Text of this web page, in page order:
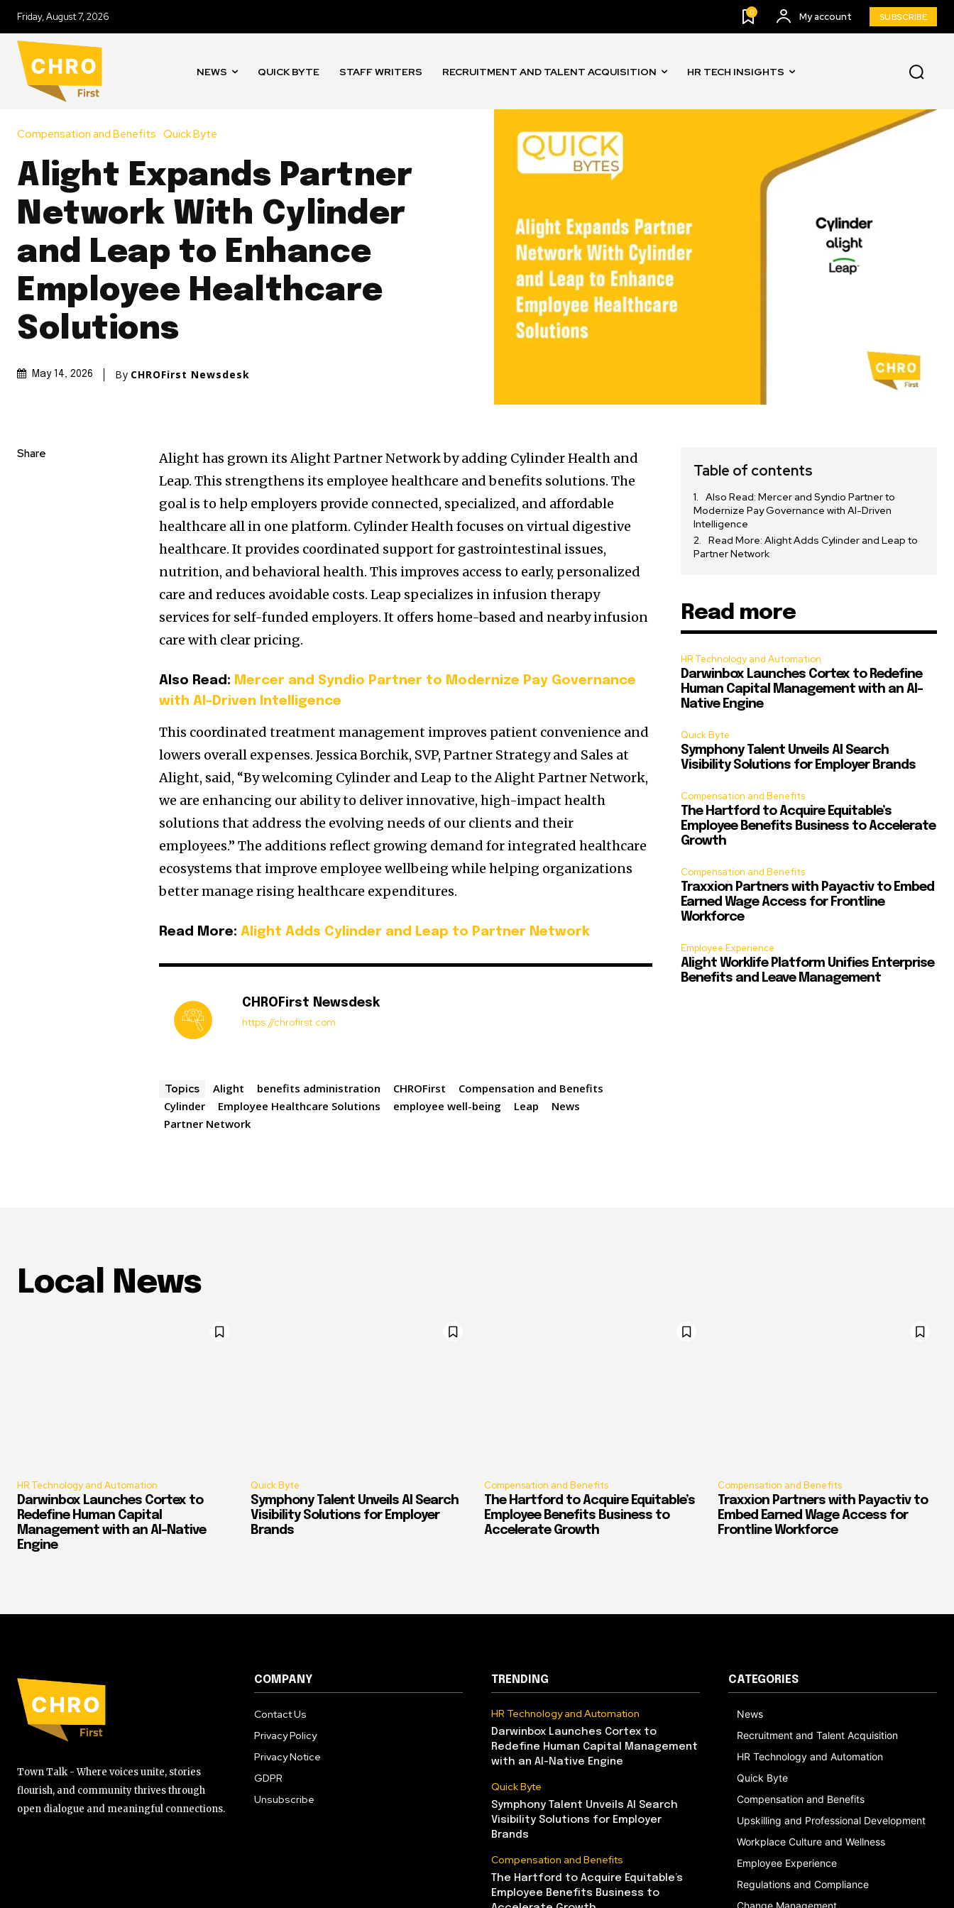
Friday, August 7, 2026 0 My account SUBSCRIBE
NEWS QUICK BYTE STAFF WRITERS RECRUITMENT AND TALENT ACQUISITION HR TECH INSIGHTS
Compensation and Benefits Quick Byte
Alight Expands Partner
Network With Cylinder
and Leap to Enhance
Employee Healthcare
Solutions
May 14, 2026 By CHROFirst Newsdesk
Share
Alight has grown its Alight Partner Network by adding Cylinder Health and
Leap. This strengthens its employee healthcare and benefits solutions. The
goal is to help employers provide connected, specialized, and affordable
healthcare all in one platform. Cylinder Health focuses on virtual digestive
healthcare. It provides coordinated support for gastrointestinal issues,
nutrition, and behavioral health. This improves access to early, personalized
care and reduces avoidable costs. Leap specializes in infusion therapy
services for self-funded employers. It offers home-based and nearby infusion
care with clear pricing.
Also Read: Mercer and Syndio Partner to Modernize Pay Governance
with AI-Driven Intelligence
This coordinated treatment management improves patient convenience and
lowers overall expenses. Jessica Borchik, SVP, Partner Strategy and Sales at
Alight, said, “By welcoming Cylinder and Leap to the Alight Partner Network,
we are enhancing our ability to deliver innovative, high-impact health
solutions that address the evolving needs of our clients and their
employees.” The additions reflect growing demand for integrated healthcare
ecosystems that improve employee wellbeing while helping organizations
better manage rising healthcare expenditures.
Read More:Alight Adds Cylinder and Leap to Partner Network
CHROFirst Newsdesk
https://chrofirst.com
Topics Alight benefits administration CHROFirst
Compensation and Benefits
Cylinder
Employee Healthcare Solutions employee well-being Leap
News
Partner Network
Table of contents
Also Read: Mercer and Syndio Partner to
Modernize Pay Governance with AI-Driven
Intelligence
Read More: Alight Adds Cylinder and Leap to
Partner Network
Read more
HR Technology and Automation
Darwinbox Launches Cortex to Redefine
Human Capital Management with an AI-
Native Engine
Quick Byte
Symphony Talent Unveils AI Search
Visibility Solutions for Employer Brands
Compensation and Benefits
The Hartford to Acquire Equitable’s
Employee Benefits Business to Accelerate
Growth
Compensation and Benefits
Traxxion Partners with Payactiv to Embed
Earned Wage Access for Frontline
Workforce
Employee Experience
Alight Worklife Platform Unifies Enterprise
Benefits and Leave Management
Local News
HR Technology and Automation
Darwinbox Launches Cortex to
Redefine Human Capital
Management with an AI-Native
Engine
Quick Byte
Symphony Talent Unveils AI Search
Visibility Solutions for Employer
Brands
Compensation and Benefits
The Hartford to Acquire Equitable’s
Employee Benefits Business to
Accelerate Growth
Compensation and Benefits
Traxxion Partners with Payactiv to
Embed Earned Wage Access for
Frontline Workforce
Town Talk - Where voices unite, stories
flourish, and community thrives through
open dialogue and meaningful connections.
COMPANY
Contact Us
Privacy Policy
Privacy Notice
GDPR
Unsubscribe
TRENDING
HR Technology and Automation
Darwinbox Launches Cortex to
Redefine Human Capital Management
with an AI-Native Engine
Quick Byte
Symphony Talent Unveils AI Search
Visibility Solutions for Employer
Brands
Compensation and Benefits
The Hartford to Acquire Equitable’s
Employee Benefits Business to
CATEGORIES
News
Recruitment and Talent Acquisition
HR Technology and Automation
Quick Byte
Compensation and Benefits
Upskilling and Professional Development
Workplace Culture and Wellness
Employee Experience
Regulations and Compliance
Change Management